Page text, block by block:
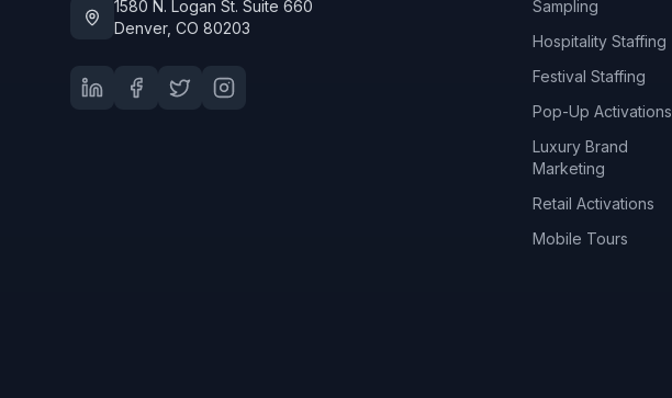
1580 N. Logan St. Suite 660
Denver, CO 80203
Sampling
Hospitality Staffing
Festival Staffing
Pop-Up Activations
Luxury Brand
Marketing
Retail Activations
Mobile Tours